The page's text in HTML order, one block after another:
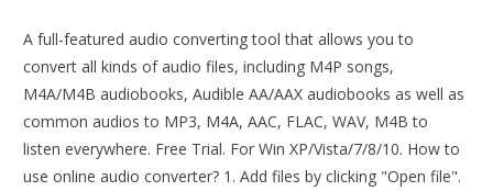
A full-featured audio converting tool that allows you to
convert all kinds of audio files, including M4P songs,
M4A/M4B audiobooks, Audible AA/AAX audiobooks as well as
common audios to MP3, M4A, AAC, FLAC, WAV, M4B to
listen everywhere. Free Trial. For Win XP/Vista/7/8/10. How to
use online audio converter? 1. Add files by clicking "Open file".